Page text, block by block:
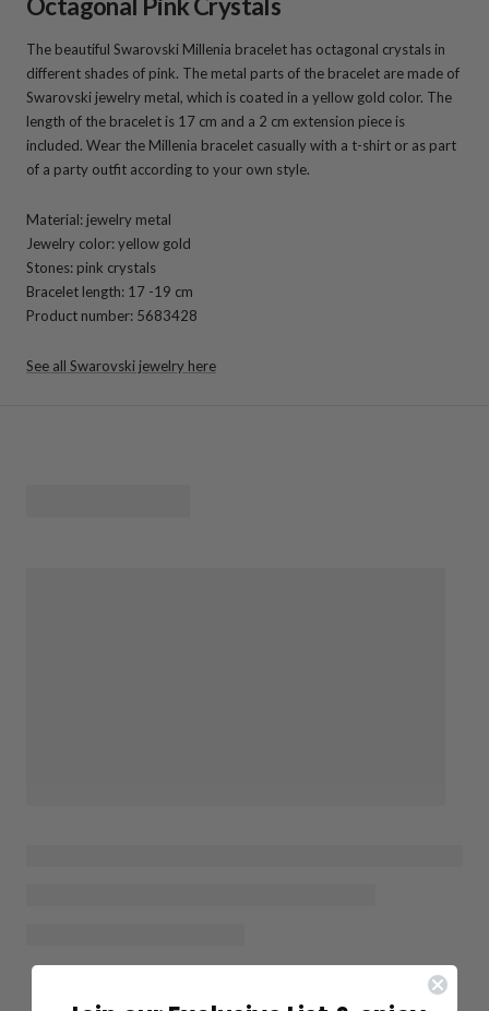
Octagonal Pink Crystals
The beautiful Swarovski Millenia bracelet has octagonal crystals in
different shades of pink. The metal parts of the bracelet are made of
Swarovski jewelry metal, which is coated in a yellow gold color. The
length of the bracelet is 17 cm and a 2 cm extension piece is
included. Wear the Millenia bracelet casually with a t-shirt or as part
of a party outfit according to your own style.
Material: jewelry metal
Jewelry color: yellow gold
Stones: pink crystals
Bracelet length: 17 -19 cm
Product number: 5683428
See all Swarovski jewelry here